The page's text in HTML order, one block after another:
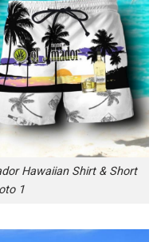
Hawaiian Shirt & Short
1